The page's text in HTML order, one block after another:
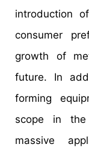
introduction
consumer
growth of
future. In
forming
scope in
massive